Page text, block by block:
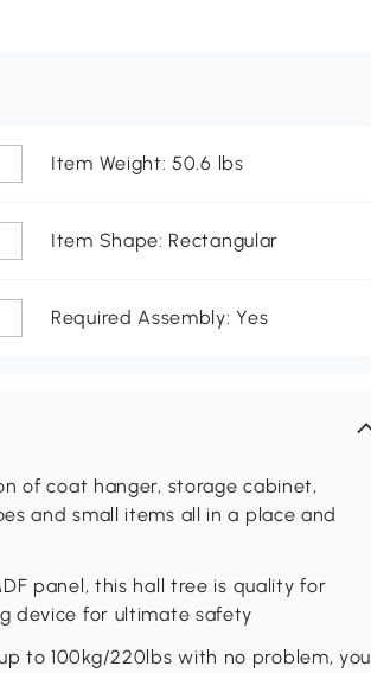
Item Weight: 50.6 lbs
Item Shape: Rectangular
Required Assembly: Yes
of coat hanger, storage cabinet,
and small items all in a place and
panel, this hall tree is quality for
device for ultimate safety
to 100kg/220lbs with no problem, you